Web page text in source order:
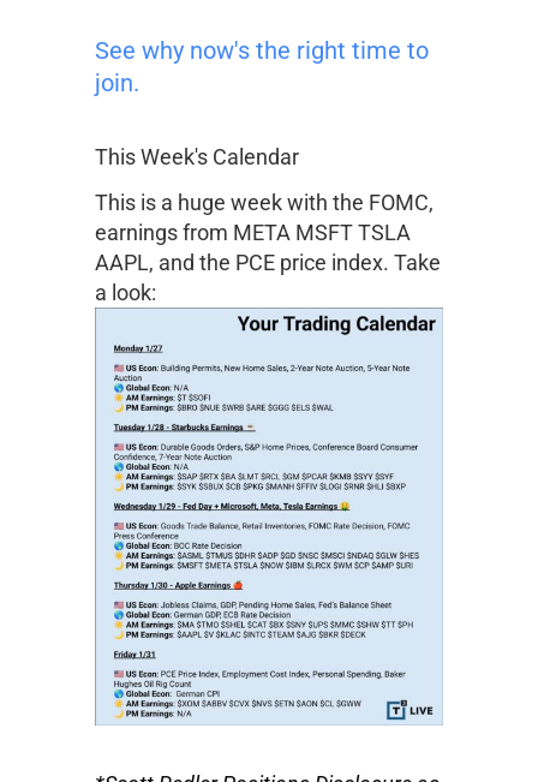
See why now's the right time to
join.
This Week's Calendar
This is a huge week with the FOMC,
earnings from META MSFTTSLA
AAPL, and the PCE price index. Take
a look: